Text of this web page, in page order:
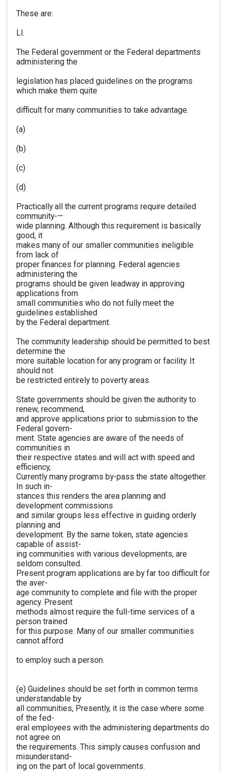
These are:
Ll.
The Federal government or the Federal departments
administering the
legislation has placed guidelines on the programs
which make them quite
difficult for many communities to take advantage.
(a)
(b)
(c)
(d)
Practically all the current programs require detailed
community-—
wide planning. Although this requirement is basically
good, it
makes many of our smaller communities ineligible
from lack of
proper finances for planning. Federal agencies
administering the
programs should be given leadway in approving
applications from
small communities who do not fully meet the
guidelines established
by the Federal department.
The community leadership should be permitted to best
determine the
more suitable location for any program or facility. It
should not
be restricted entirely to poverty areas.
State governments should be given the authority to
renew, recommend,
and approve applications prior to submission to the
Federal govern-
ment. State agencies are aware of the needs of
communities in
their respective states and will act with speed and
efficiency,
Currently many programs by-pass the state altogether.
In such in-
stances this renders the area planning and
development commissions
and similar groups less effective in guiding orderly
planning and
development. By the same token, state agencies
capable of assist-
ing communities with various developments, are
seldom consulted.
Present program applications are by far too difficult for
the aver-
age community to complete and file with the proper
agency. Present
methods almost require the full-time services of a
person trained
for this purpose. Many of our smaller communities
cannot afford
to employ such a person.
(e) Guidelines should be set forth in common terms
understandable by
all communities, Presently, it is the case where some
of the fed-
eral employees with the administering departments do
not agree on
the requirements. This simply causes confusion and
misunderstand-
ing on the part of local governments.